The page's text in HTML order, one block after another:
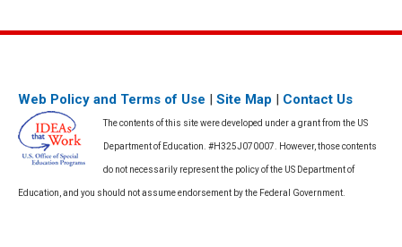
Web Policy and Terms of Use | Site Map | Contact Us
The contents of this site were developed under a grant from the US
Department of Education. #H325J070007. However, those contents
do not necessarily represent the policy of the US Department of
Education, and you should not assume endorsement by the Federal Government.